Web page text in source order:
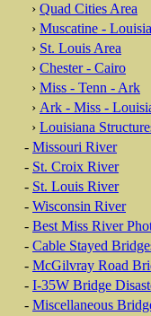
› Quad Cities Area
› Muscatine -
› St. Louis Area
› Chester - Cairo
› Miss - Tenn - Ark
› Ark - Miss -
› Louisiana
- Missouri River
- St. Croix River
- St. Louis River
- Wisconsin River
- Best Miss River
- Cable Stayed
- McGilvray Road
- I-35W Bridge
- Miscellaneous